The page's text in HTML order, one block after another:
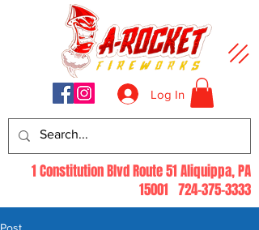
Log In
1 Constitution Blvd Route 51 Aliquippa, PA
15001 724-375-3333
Post